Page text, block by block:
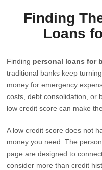
Finding
Loans
Finding personal loans for
traditional banks keep
money for emergency
costs, debt consolidation, or
low credit score can make
A low credit score does not
money you need. The
page are designed to
consider more than credit